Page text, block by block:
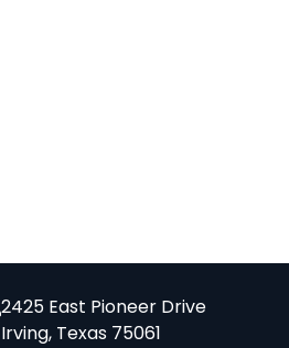
2425 East Pioneer Drive
Irving, Texas 75061